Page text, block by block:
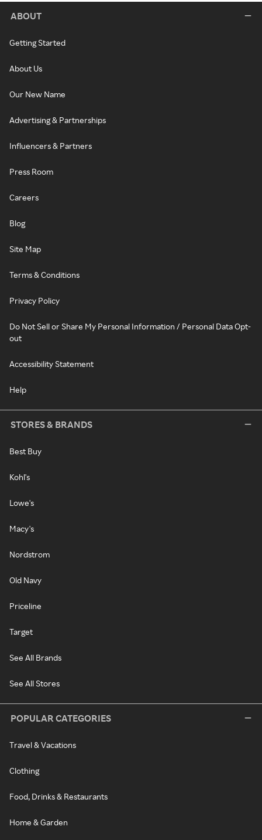
ABOUT
Getting Started
About Us
Our New Name
Advertising & Partnerships
Influencers & Partners
Press Room
Careers
Blog
Site Map
Terms & Conditions
Privacy Policy
Do Not Sell or Share My Personal Information / Personal Data Opt-
out
Accessibility Statement
Help
STORES & BRANDS
Best Buy
Kohl's
Lowe's
Macy's
Nordstrom
Old Navy
Priceline
Target
See All Brands
See All Stores
POPULAR CATEGORIES
Travel & Vacations
Clothing
Food, Drinks & Restaurants
Home & Garden